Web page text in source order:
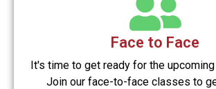
Face to Face
It's time to get ready for the
Join our face-to-face classes to